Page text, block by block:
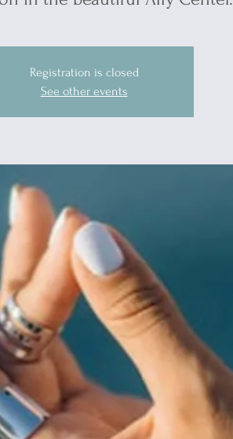
Registration is closed
See other events